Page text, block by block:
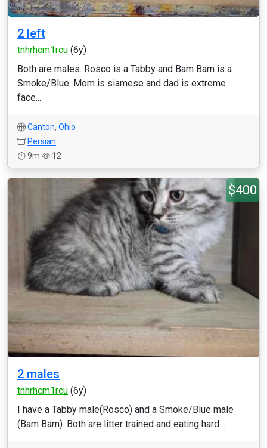
2 left
tnhrhcm1rcu (6y)
Both are males. Rosco is a Tabby and Bam Bam is a
Smoke/Blue. Mom is siamese and dad is extreme
face...
Canton, Ohio
Persian
9m
12
$400
2 males
tnhrhcm1rcu (6y)
I have a Tabby male(Rosco) and a Smoke/Blue male
(Bam Bam). Both are litter trained and eating hard ...